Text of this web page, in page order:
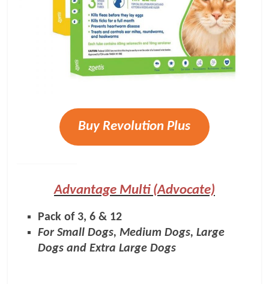
Buy Revolution Plus
Advantage Multi (Advocate)
Pack of 3, 6 & 12
For Small Dogs, Medium Dogs, Large
Dogs and Extra Large Dogs